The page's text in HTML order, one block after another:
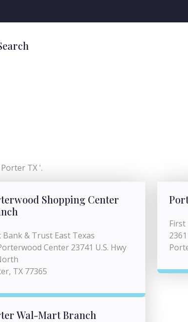
TX '.
Shopping Center
Bank & Trust East Texas
Center 23741 U.S. Hwy
TX 77365
First
Wal-Mart Branch